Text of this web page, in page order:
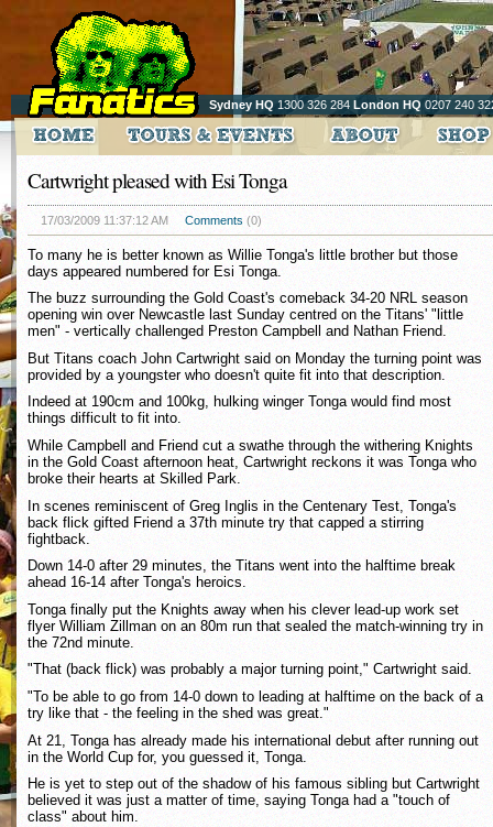
Sydney HQ 1300 326 284 London HQ 0207 240
Cartwright pleased with Esi Tonga
17/03/2009 11:37:12 AM Comments (0)
To many he is better known as Willie Tonga's little brother but those
days appeared numbered for Esi Tonga.
The buzz surrounding the Gold Coast's comeback 34-20 NRL season
opening win over Newcastle last Sunday centred on the Titans' "little
men" - vertically challenged Preston Campbell and Nathan Friend.
But Titans coach John Cartwright said on Monday the turning point was
provided by a youngster who doesn't quite fit into that description.
Indeed at 190cm and 100kg, hulking winger Tonga would find most
things difficult to fit into.
While Campbell and Friend cut a swathe through the withering Knights
in the Gold Coast afternoon heat, Cartwright reckons it was Tonga who
broke their hearts at Skilled Park.
In scenes reminiscent of Greg Inglis in the Centenary Test, Tonga's
back flick gifted Friend a 37th minute try that capped a stirring
fightback.
Down 14-0 after 29 minutes, the Titans went into the halftime break
ahead 16-14 after Tonga's heroics.
Tonga finally put the Knights away when his clever lead-up work set
flyer William Zillman on an 80m run that sealed the match-winning try in
the 72nd minute.
"That (back flick) was probably a major turning point," Cartwright said.
"To be able to go from 14-0 down to leading at halftime on the back of a
try like that - the feeling in the shed was great."
At 21, Tonga has already made his international debut after running out
in the World Cup for, you guessed it, Tonga.
He is yet to step out of the shadow of his famous sibling but Cartwright
believed it was just a matter of time, saying Tonga had a "touch of
class" about him.